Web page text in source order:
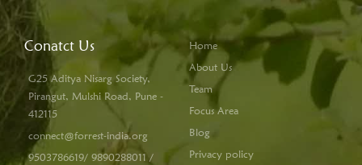
Conatct Us
G25 Aditya Nisarg Society,
Pirangut, Mulshi Road, Pune -
412115
connect@forrest-india.org
9503786619/ 9890288011 /
Home
About Us
Team
Focus Area
Blog
Privacy policy